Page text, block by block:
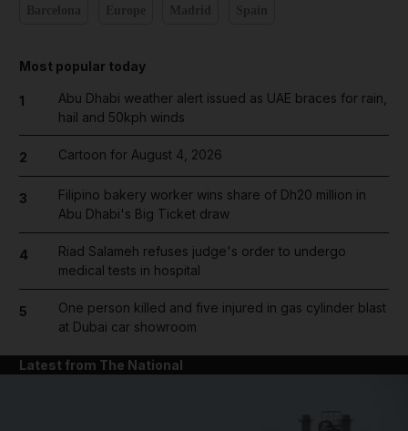
Most popular today
1
Abu Dhabi weather alert issued as UAE braces for rain,
hail and 50kph winds
2 Cartoon for August 4, 2026
3
Filipino bakery worker wins share of Dh20 million in
Abu Dhabi's Big Ticket draw
4
Riad Salameh refuses judge's order to undergo
medical tests in hospital
5
One person killed and five injured in gas cylinder blast
at Dubai car showroom
Latest from The National